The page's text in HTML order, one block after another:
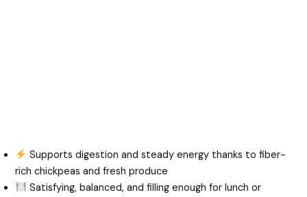
Supports digestion and steady energy thanks to fiber-
rich chickpeas and fresh produce
Satisfying, balanced, and filling enough for lunch or